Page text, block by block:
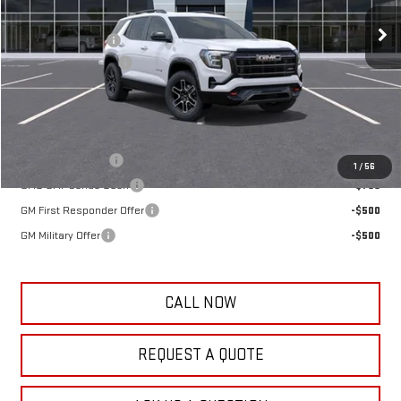
1 / 56
MSRP:
$41,395
Frank's Discount:
-$500
Documentation Fee
+$389
Frank's Final Price:
$41,284
Trade Assistance
-$1,000
GMC GMF Bonus Cash
-$750
GM First Responder Offer
-$500
GM Military Offer
-$500
CALL NOW
REQUEST A QUOTE